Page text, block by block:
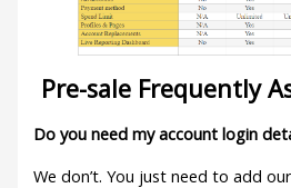
Pre-sale Frequently
Do you need my account login
We don’t. You just need to add